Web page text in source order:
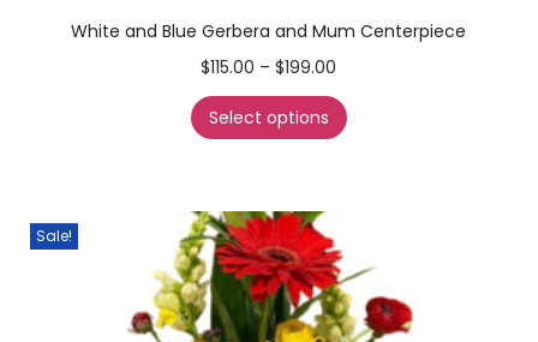
White and Blue Gerbera and Mum Centerpiece
$115.00 – $199.00
Select options
Sale!